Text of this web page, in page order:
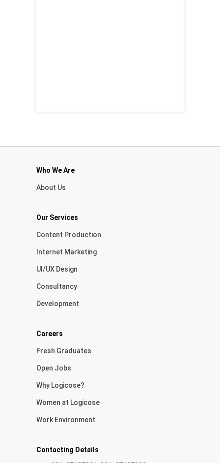
Who We Are
About Us
Our Services
Content Production
Internet Marketing
UI/UX Design
Consultancy
Development
Careers
Fresh Graduates
Open Jobs
Why Logicose?
Women at Logicose
Work Environment
Contacting Details